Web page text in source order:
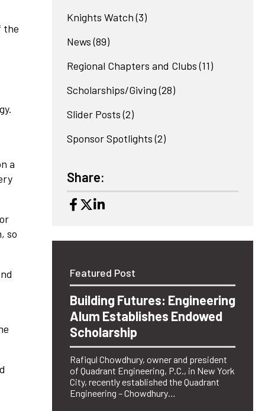
the
a
so
Knights Watch (3)
News (89)
Regional Chapters and Clubs (11)
Scholarships/Giving (28)
Slider Posts (2)
Sponsor Spotlights (2)
Share:
Featured Post
Building Futures: Engineering
Alum Establishes Endowed
Scholarship
Rafiqul Chowdhury, owner and president
of Quadrant Engineering, P.C., in New York
City, recently established the Quadrant
Engineering – Chowdhury…